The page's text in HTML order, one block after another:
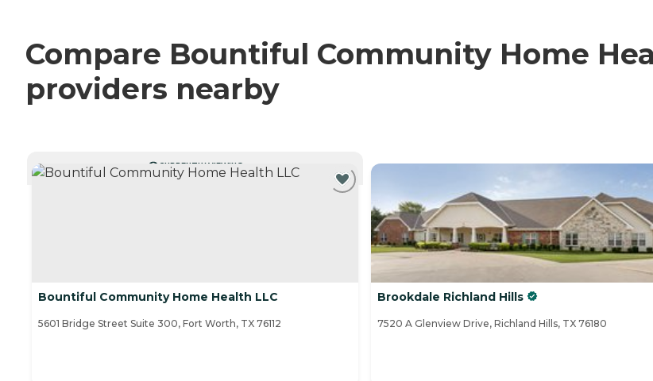
Compare Bountiful Community Home
providers nearby
CURRENTLY VIEWING
Bountiful Community Home Health LLC
5601 Bridge Street Suite 300, Fort Worth, TX 76112
Brookdale Richland Hills
7520 A Glenview Drive, Richland Hills, TX 76180